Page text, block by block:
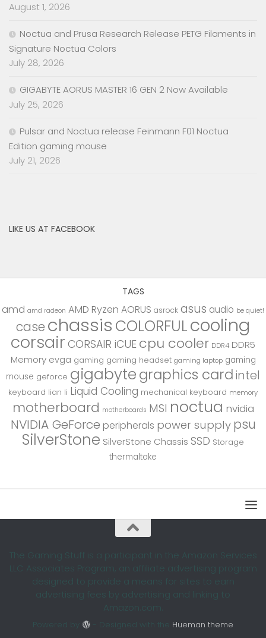
August 1, 2026
Noctua and Prusa Research Release PETG Filaments in
Signature Noctua Colors
July 28, 2026
GIGABYTE AORUS MASTER 16 GEN 2 Now Available
July 25, 2026
Pulsar and Noctua release Feinmann F01 Noctua
Edition gaming mouse
July 21, 2026
LIKE US AT FACEBOOK
TAGS
amd amd radeon AMD Ryzen AORUS asrock asus audio be quiet!
case chassis COLORFULcooling
corsair CORSAIR iCUE cpu cooler DDR4 DDR5
Memory evga gaming gaming headset gaming laptop gaming
mouse geforce gigabytegraphics cardintel
keyboard lian li Liquid Cooling mechanical keyboard memory
motherboard motherboards MSI noctua nvidia
NVIDIA GeForce peripherals power supply psu
SilverStone SilverStone Chassis SSD Storage
thermaltake
The Gaming Stuff is a participant in the Amazon Services
LLC Associates Program, an affiliate advertising program
designed to provide a means for sites to earn
advertising fees by advertising and linking to
Amazon.com.
Powered by - Designed with the Hueman theme